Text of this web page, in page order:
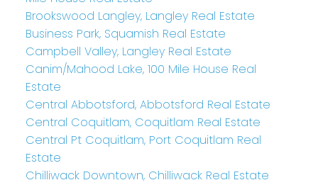
Brookswood Langley, Langley Real Estate
Business Park, Squamish Real Estate
Campbell Valley, Langley Real Estate
Canim/Mahood Lake, 100 Mile House Real
Estate
Central Abbotsford, Abbotsford Real Estate
Central Coquitlam, Coquitlam Real Estate
Central Pt Coquitlam, Port Coquitlam Real
Estate
Chilliwack Downtown, Chilliwack Real Estate